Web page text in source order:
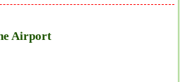
Airport